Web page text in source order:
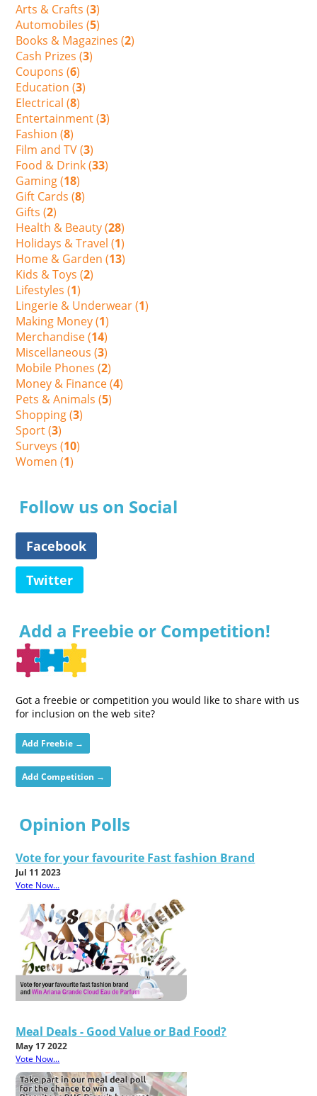
Arts & Crafts (3)
Automobiles (5)
Books & Magazines (2)
Cash Prizes (3)
Coupons (6)
Education (3)
Electrical (8)
Entertainment (3)
Fashion (8)
Film and TV (3)
Food & Drink (33)
Gaming (18)
Gift Cards (8)
Gifts (2)
Health & Beauty (28)
Holidays & Travel (1)
Home & Garden (13)
Kids & Toys (2)
Lifestyles (1)
Lingerie & Underwear (1)
Making Money (1)
Merchandise (14)
Miscellaneous (3)
Mobile Phones (2)
Money & Finance (4)
Pets & Animals (5)
Shopping (3)
Sport (3)
Surveys (10)
Women (1)
Follow us on Social
Facebook
Twitter
Add a Freebie or Competition!
Got a freebie or competition you would like to share with us
for inclusion on the web site?
Add Freebie →
Add Competition →
Opinion Polls
Vote for your favourite Fast fashion Brand
Jul 11 2023
Vote Now...
Meal Deals - Good Value or Bad Food?
May 17 2022
Vote Now...